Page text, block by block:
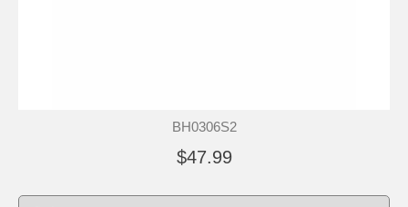
BH0306S2
$47.99